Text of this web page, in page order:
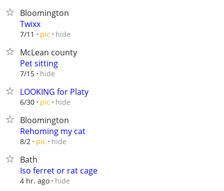
Bloomington
Twixx
7/11 pic hide
McLean county
Pet sitting
7/15 hide
LOOKING for Platy
6/30 pic hide
Bloomington
Rehoming my cat
8/2 pic hide
Bath
Iso ferret or rat cage
4 hr. ago hide